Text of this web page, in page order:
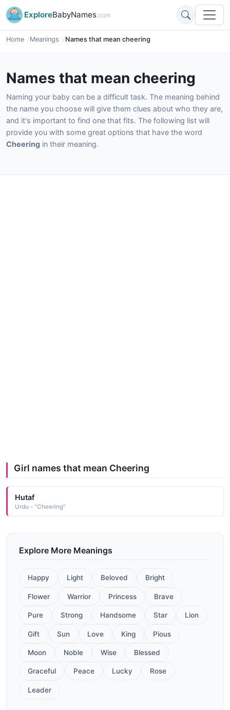
ExploreBabyNames.com
Home Meanings Names that mean cheering
Names that mean cheering
Naming your baby can be a difficult task. The meaning behind
the name you choose will give them clues about who they are,
and it's important to find one that fits. The following list will
provide you with some great options that have the word
Cheering in their meaning.
Girl names that mean Cheering
Hutaf
Urdu - "Cheering"
Explore More Meanings
Happy Light Beloved Bright
Flower Warrior Princess Brave
Pure Strong Handsome Star Lion
Gift Sun Love King Pious
Moon Noble Wise Blessed
Graceful Peace Lucky Rose
Leader